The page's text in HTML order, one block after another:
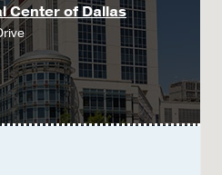
Center of Dallas